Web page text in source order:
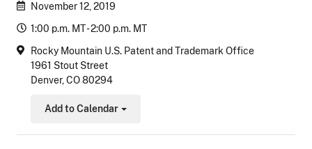
November 12, 2019
1:00 p.m. MT - 2:00 p.m. MT
Rocky Mountain U.S. Patent and Trademark Office
1961 Stout Street
Denver, CO 80294
Add to Calendar
Toggle Dropdown